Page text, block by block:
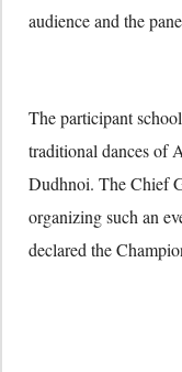
audience and the
The participant
traditional dances of
Dudhnoi. The Chief
organizing such an
declared the